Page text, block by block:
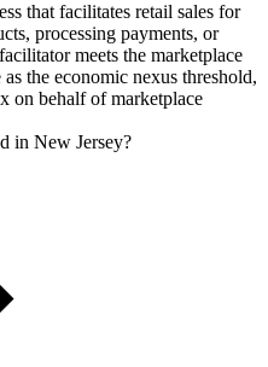
that facilitates retail sales for
processing payments, or
meets the marketplace
the economic nexus threshold,
on behalf of marketplace
in New Jersey?